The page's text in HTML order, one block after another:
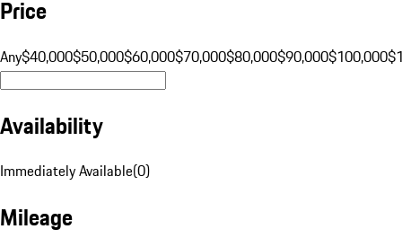
Price
Any$40,000$50,000$60,000$70,000$80,000$90,000$100,000
Availability
Immediately Available(0)
Mileage